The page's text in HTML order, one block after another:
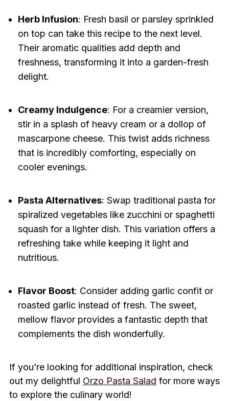
Herb Infusion: Fresh basil or parsley sprinkled
on top can take this recipe to the next level.
Their aromatic qualities add depth and
freshness, transforming it into a garden-fresh
delight.
Creamy Indulgence: For a creamier version,
stir in a splash of heavy cream or a dollop of
mascarpone cheese. This twist adds richness
that is incredibly comforting, especially on
cooler evenings.
Pasta Alternatives: Swap traditional pasta for
spiralized vegetables like zucchini or spaghetti
squash for a lighter dish. This variation offers a
refreshing take while keeping it light and
nutritious.
Flavor Boost: Consider adding garlic confit or
roasted garlic instead of fresh. The sweet,
mellow flavor provides a fantastic depth that
complements the dish wonderfully.
If you’re looking for additional inspiration, check
out my delightful Orzo Pasta Salad for more ways
to explore the culinary world!